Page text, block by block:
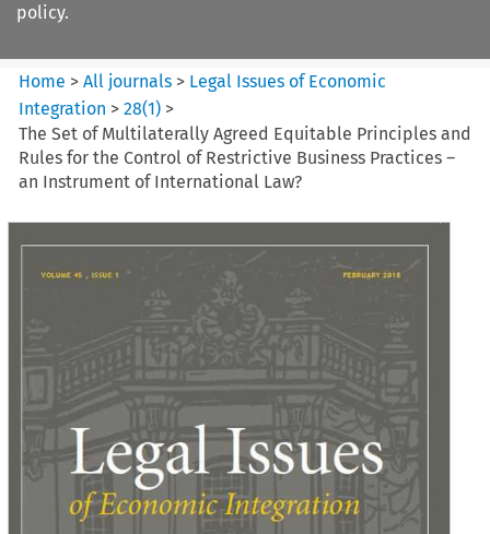
policy.
Home >All journals > Legal Issues of Economic
Integration >28(1) >
The Set of Multilaterally Agreed Equitable Principles and
Rules for the Control of Restrictive Business Practices –
an Instrument of International Law?